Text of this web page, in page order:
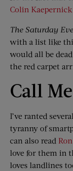
Colin Kaepernick
The Saturday
with a list like
would all be
the red carpet
Call Me
I’ve ranted
tyranny of
can also read
love for them in
loves landlines